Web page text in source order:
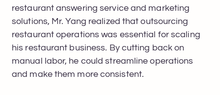
restaurant answering service and marketing
solutions, Mr. Yang realized that outsourcing
restaurant operations was essential for scaling
his restaurant business. By cutting back on
manual labor, he could streamline operations
and make them more consistent.